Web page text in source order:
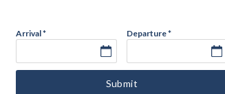
Arrival* Departure*
Submit